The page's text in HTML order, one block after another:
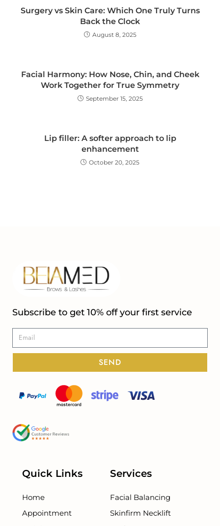
Surgery vs Skin Care: Which One Truly Turns
Back the Clock
August 8, 2025
Facial Harmony: How Nose, Chin, and Cheek
Work Together for True Symmetry
September 15, 2025
Lip filler: A softer approach to lip
enhancement
October 20, 2025
Subscribe to get 10% off your first service
SEND
Quick Links
Home
Appointment
Services
Facial Balancing
Skinfirm Necklift